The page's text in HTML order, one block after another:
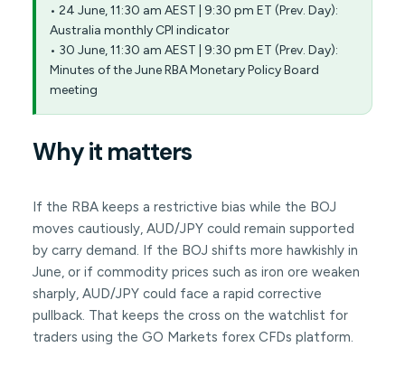
• 24 June, 11:30 am AEST | 9:30 pm ET (Prev. Day):
Australia monthly CPI indicator
• 30 June, 11:30 am AEST | 9:30 pm ET (Prev. Day):
Minutes of the June RBA Monetary Policy Board
meeting
Why it matters
If the RBA keeps a restrictive bias while the BOJ
moves cautiously, AUD/JPY could remain supported
by carry demand. If the BOJ shifts more hawkishly in
June, or if commodity prices such as iron ore weaken
sharply, AUD/JPY could face a rapid corrective
pullback. That keeps the cross on the watchlist for
traders using the GO Markets forex CFDs platform.